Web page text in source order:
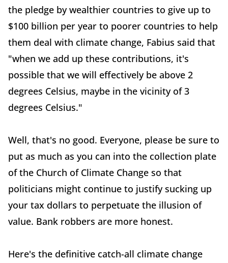
the pledge by wealthier countries to give up to
$100 billion per year to poorer countries to help
them deal with climate change, Fabius said that
"when we add up these contributions, it's
possible that we will effectively be above 2
degrees Celsius, maybe in the vicinity of 3
degrees Celsius."
Well, that's no good. Everyone, please be sure to
put as much as you can into the collection plate
of the Church of Climate Change so that
politicians might continue to justify sucking up
your tax dollars to perpetuate the illusion of
value. Bank robbers are more honest.
Here's the definitive catch-all climate change